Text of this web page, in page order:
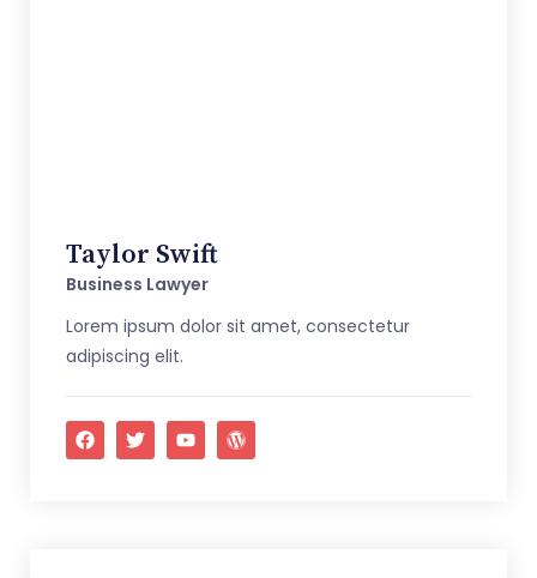
Taylor Swift
Business Lawyer
Lorem ipsum dolor sit amet, consectetur
adipiscing elit.